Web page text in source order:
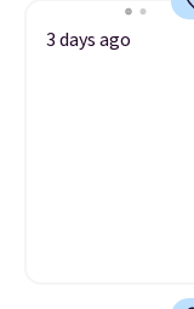
3 days ago